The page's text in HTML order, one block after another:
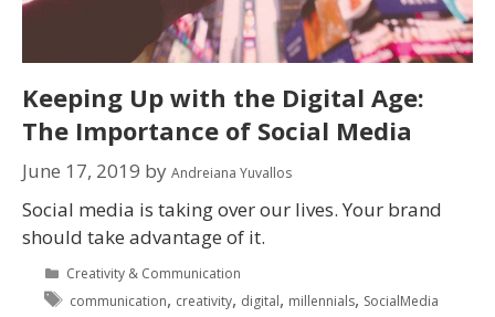
Keeping Up with the Digital Age:
The Importance of Social Media
June 17, 2019 by Andreiana Yuvallos
Social media is taking over our lives. Your brand
should take advantage of it.
Creativity & Communication
communication, creativity, digital, millennials, SocialMedia